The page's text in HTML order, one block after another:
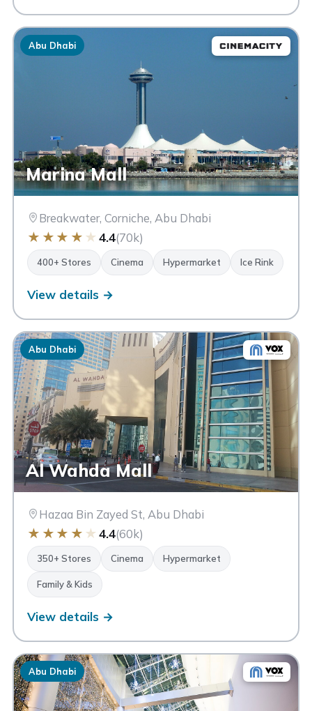
Abu Dhabi
Marina Mall
Breakwater, Corniche, Abu Dhabi
★ ★ ★ ★ ★ 4.4(70k)
400+ Stores Cinema Hypermarket Ice Rink
View details →
Abu Dhabi
Al Wahda Mall
Hazaa Bin Zayed St, Abu Dhabi
★ ★ ★ ★ ★ 4.4(60k)
350+ Stores Cinema Hypermarket
Family & Kids
View details →
Abu Dhabi